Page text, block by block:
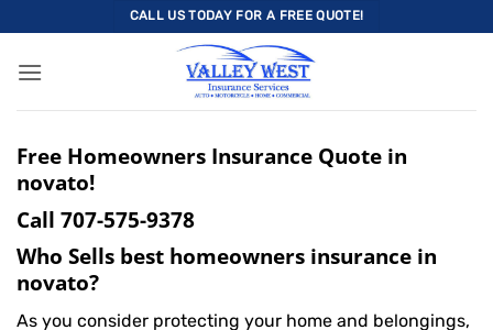
to
content
CALL US TODAY FOR A FREE QUOTE!
Free Homeowners Insurance Quote in
novato!
Call 707-575-9378
Who Sells best homeowners insurance in
novato?
As you consider protecting your home and belongings,